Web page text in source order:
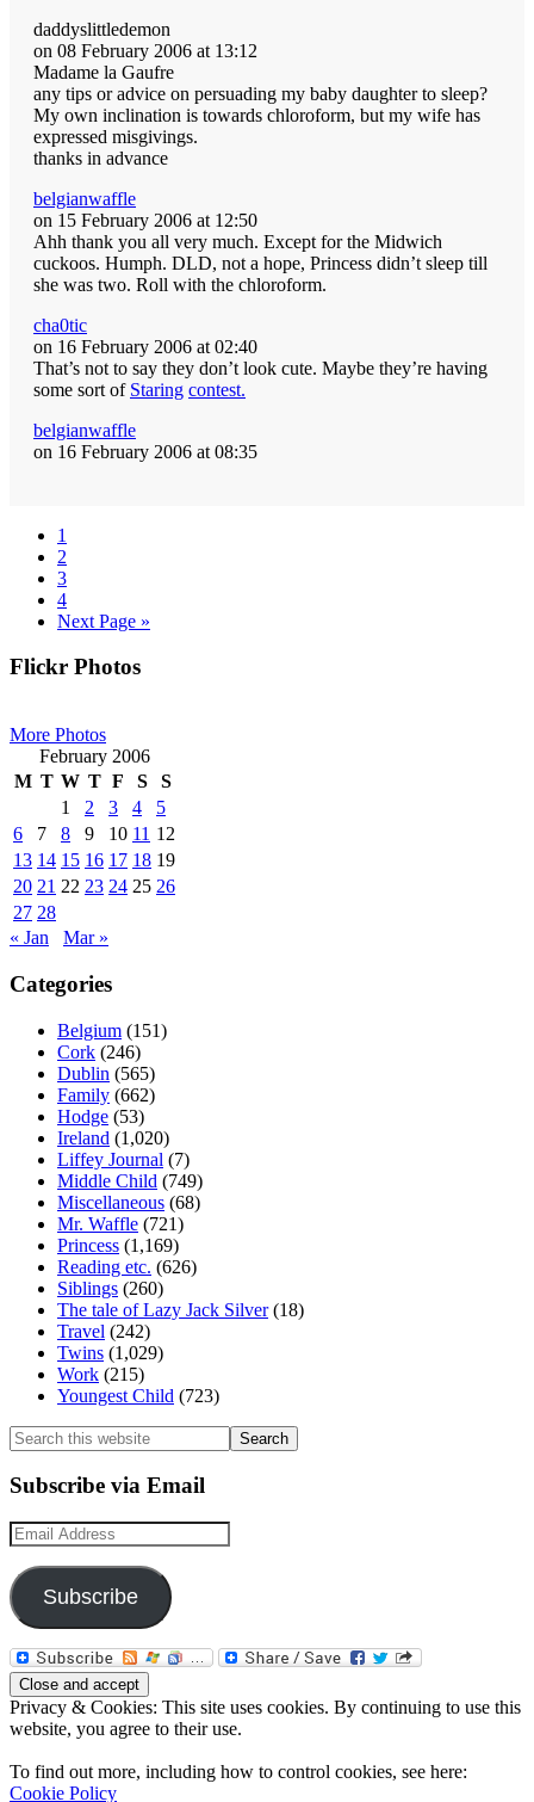
daddyslittledemon
on 08 February 2006 at 13:12
Madame la Gaufre
any tips or advice on persuading my baby daughter to sleep?
My own inclination is towards chloroform, but my wife has
expressed misgivings.
thanks in advance
belgianwaffle
on 15 February 2006 at 12:50
Ahh thank you all very much. Except for the Midwich
cuckoos. Humph. DLD, not a hope, Princess didn’t sleep till
she was two. Roll with the chloroform.
cha0tic
on 16 February 2006 at 02:40
That’s not to say they don’t look cute. Maybe they’re having
some sort of Staring contest.
belgianwaffle
on 16 February 2006 at 08:35
Page
1
Page
2
Page
3
Page
4
Go
Next Page »
Primary
Flickr Photos
More Photos
February 2006
M T W T F S
S
1
2 3 4
5
6
7 8 9 10 11 12
13 14 15 16 17 18 19
20 21 22 23 24 25 26
27 28
« Jan
Mar »
Categories
Belgium (151)
Cork (246)
Dublin (565)
Family (662)
Hodge (53)
Ireland (1,020)
Liffey Journal (7)
Middle Child (749)
Miscellaneous (68)
Mr. Waffle (721)
Princess (1,169)
Reading etc. (626)
Siblings (260)
The tale of Lazy Jack Silver(18)
Travel (242)
Twins (1,029)
Work (215)
Youngest Child (723)
Search
this
website
Subscribe via Email
Email
Address
Subscribe
Privacy & Cookies: This site uses cookies. By continuing to use this
website, you agree to their use.
To find out more, including how to control cookies, see here:
Cookie Policy